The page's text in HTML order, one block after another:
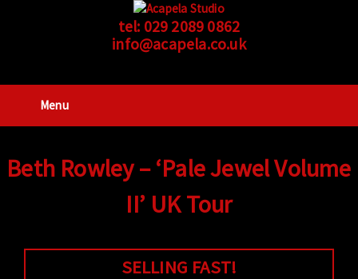
tel: 029 2089 0862
info@acapela.co.uk
Menu
Beth Rowley – ‘Pale Jewel Volume
II’ UK Tour
SELLING FAST!